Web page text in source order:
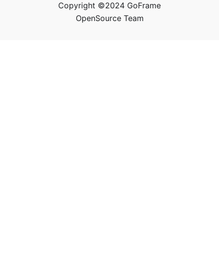
Copyright ©2024 GoFrame
OpenSource Team